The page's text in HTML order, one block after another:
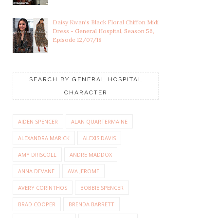
Daisy Kwan's Black Floral Chiffon Midi
Dress - General Hospital, Season 56,
Episode 12/07/18
SEARCH BY GENERAL HOSPITAL
CHARACTER
AIDEN SPENCER ALAN QUARTERMAINE
ALEXANDRA MARICK ALEXIS DAVIS
AMY DRISCOLL ANDRE MADDOX
ANNA DEVANE AVA JEROME
AVERY CORINTHOS BOBBIE SPENCER
BRAD COOPER BRENDA BARRETT